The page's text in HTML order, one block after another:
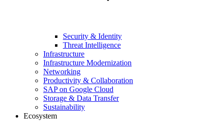
Security & Identity
Threat Intelligence
Infrastructure
Infrastructure Modernization
Networking
Productivity & Collaboration
SAP on Google Cloud
Storage & Data Transfer
Sustainability
Ecosystem